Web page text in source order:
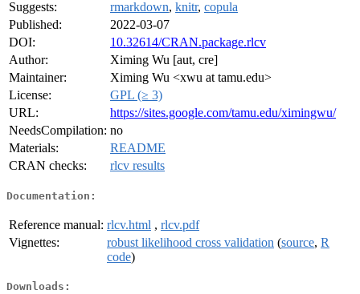
Suggests:
rmarkdown, knitr, copula
Published:
2022-03-07
DOI:
10.32614/CRAN.package.rlcv
Author:
Ximing Wu [aut, cre]
Maintainer:
Ximing Wu <xwu at tamu.edu>
License:
GPL (≥ 3)
URL:
https://sites.google.com/tamu.edu/ximingwu/
NeedsCompilation: no
Materials:
README
CRAN checks:
rlcv results
Documentation:
Reference manual: rlcv.html , rlcv.pdf
Vignettes:
robust likelihood cross validation (source, R
code)
Downloads: